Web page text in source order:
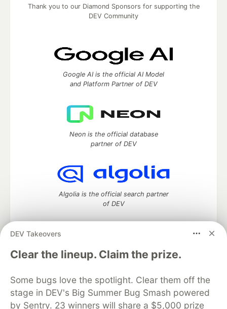
DEV Takeovers
Clear the lineup. Claim the prize.
Some bugs love the spotlight. Clear them off the
stage in DEV's Big Summer Bug Smash powered
by Sentry. 23 winners will share a $5,000 prize
Thank you to our Diamond Sponsors for supporting the
DEV Community
Google AI is the official AI Model
and Platform Partner of DEV
Neon is the official database
partner of DEV
Algolia is the official search partner
of DEV
DEV Community— A space to discuss and keep up software
development and manage your software career
DEV Education Tracks
DEV Help
Advertise on DEV
Organization Accounts
DEV Showcase About
Contact
Free Postgres Database
DEV Shop MLH